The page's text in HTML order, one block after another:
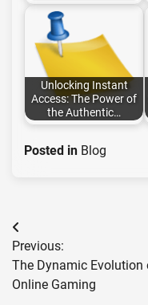
Unlocking Instant
Access: The Power of
the Authentic…
Posted in Blog
Post
navigation
Previous:
The Dynamic Evolution
Online Gaming